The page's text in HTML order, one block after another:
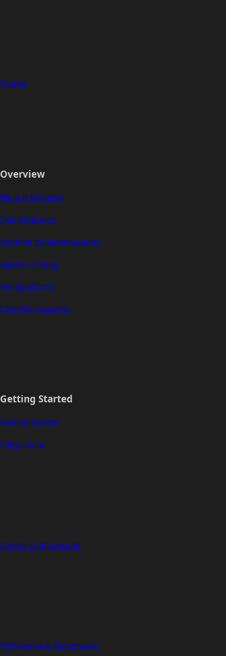
Twitter
Overview
What is Voltaire?
Safe Ethereum
Runtime Implementations
Agentic Coding
Multiplatform
Powerful Features
Getting Started
Getting Started
Playground
Library Comparisons
Performance Benchmarks